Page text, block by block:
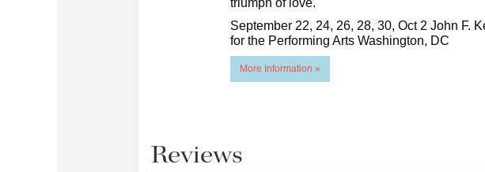
September 22, 24, 26, 28, 30, Oct 2 John F.
for the Performing Arts Washington, DC
More Information »
Reviews